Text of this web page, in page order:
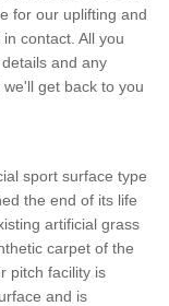
for our uplifting and
contact. All you
and any
get back to you
sport surface type
the end of its life
artificial grass
carpet of the
pitch facility is
and is